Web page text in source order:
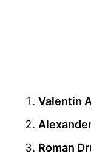
Valentin
Roman